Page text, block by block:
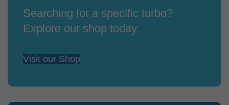
Searching for a specific turbo?
Explore our shop today
Visit our Shop